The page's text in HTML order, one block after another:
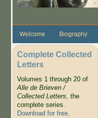
Welcome Biography
Complete Collected
Letters
Volumes 1 through 20 of
Alle de Brieven /
Collected Letters, the
complete series.
Download for free.